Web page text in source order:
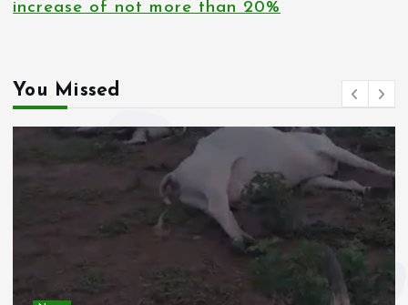
increase of not more than 20%
You Missed